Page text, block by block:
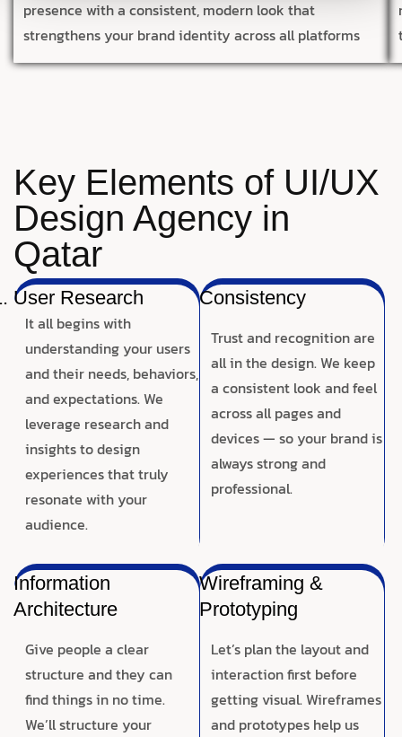
presence with a consistent, modern look that
strengthens your brand identity across all platforms
Key Elements of UI/UX
Design Agency in
Qatar
User Research
It all begins with
understanding your users
and their needs, behaviors,
and expectations. We
leverage research and
insights to design
experiences that truly
resonate with your
audience.
Consistency
Trust and recognition are
all in the design. We keep
a consistent look and feel
across all pages and
devices — so your brand is
always strong and
professional.
Information
Architecture
Give people a clear
structure and they can
find things in no time.
We’ll structure your
Wireframing &
Prototyping
Let’s plan the layout and
interaction first before
getting visual. Wireframes
and prototypes help us